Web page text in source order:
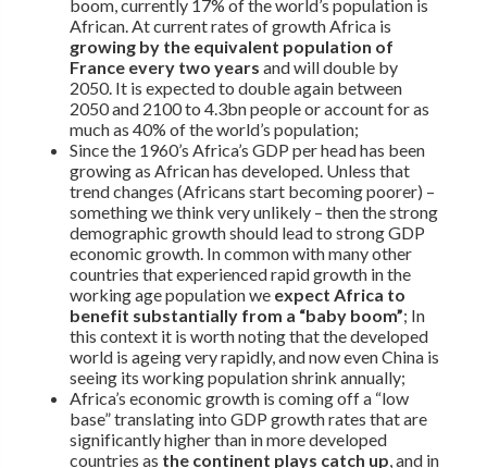
boom, currently 17% of the world’s population is
African. At current rates of growth Africa is
growing by the equivalent population of
France every two years and will double by
2050. It is expected to double again between
2050 and 2100 to 4.3bn people or account for as
much as 40% of the world’s population;
Since the 1960’s Africa’s GDP per head has been
growing as African has developed. Unless that
trend changes (Africans start becoming poorer) –
something we think very unlikely – then the strong
demographic growth should lead to strong GDP
economic growth. In common with many other
countries that experienced rapid growth in the
working age population we expect Africa to
benefit substantially from a “baby boom”; In
this context it is worth noting that the developed
world is ageing very rapidly, and now even China is
seeing its working population shrink annually;
Africa’s economic growth is coming off a “low
base” translating into GDP growth rates that are
significantly higher than in more developed
countries as the continent plays catch up, and in